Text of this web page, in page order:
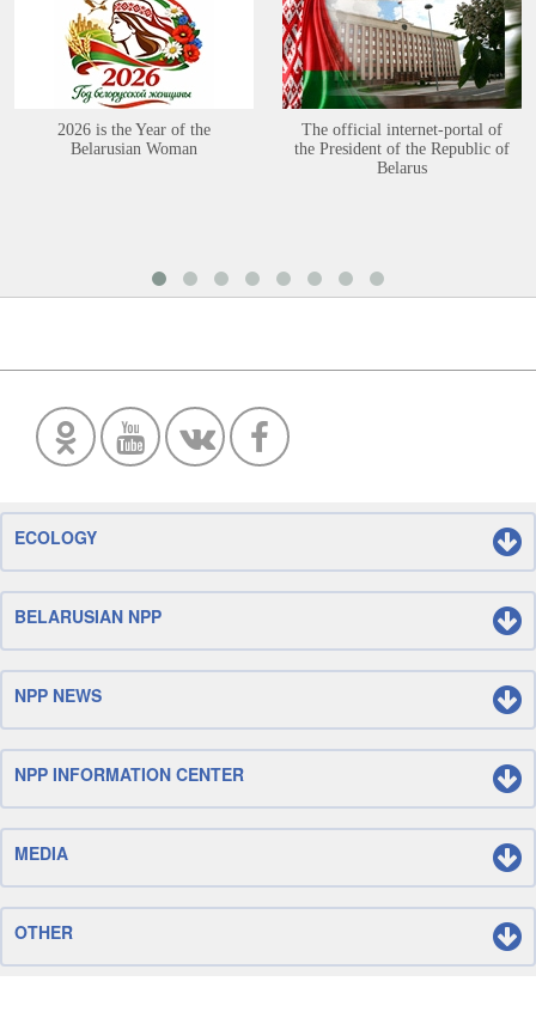
2026 is the Year of the
Belarusian Woman
The official internet-portal of
the President of the Republic of
Belarus
ECOLOGY
BELARUSIAN NPP
NPP NEWS
NPP INFORMATION CENTER
MEDIA
OTHER